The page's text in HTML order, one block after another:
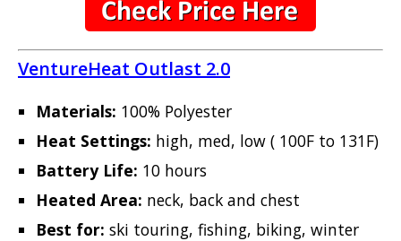
VentureHeat Outlast 2.0
Materials: 100% Polyester
Heat Settings: high, med, low ( 100F to 131F)
Battery Life: 10 hours
Heated Area: neck, back and chest
Best for: ski touring, fishing, biking, winter